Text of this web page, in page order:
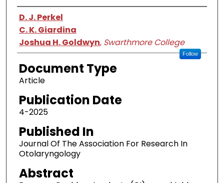
Authors
D. J. Perkel
C. K. Giardina
Joshua H. Goldwyn, Swarthmore College
Follow
Document Type
Article
Publication Date
4-2025
Published In
Journal Of The Association For Research In
Otolaryngology
Abstract